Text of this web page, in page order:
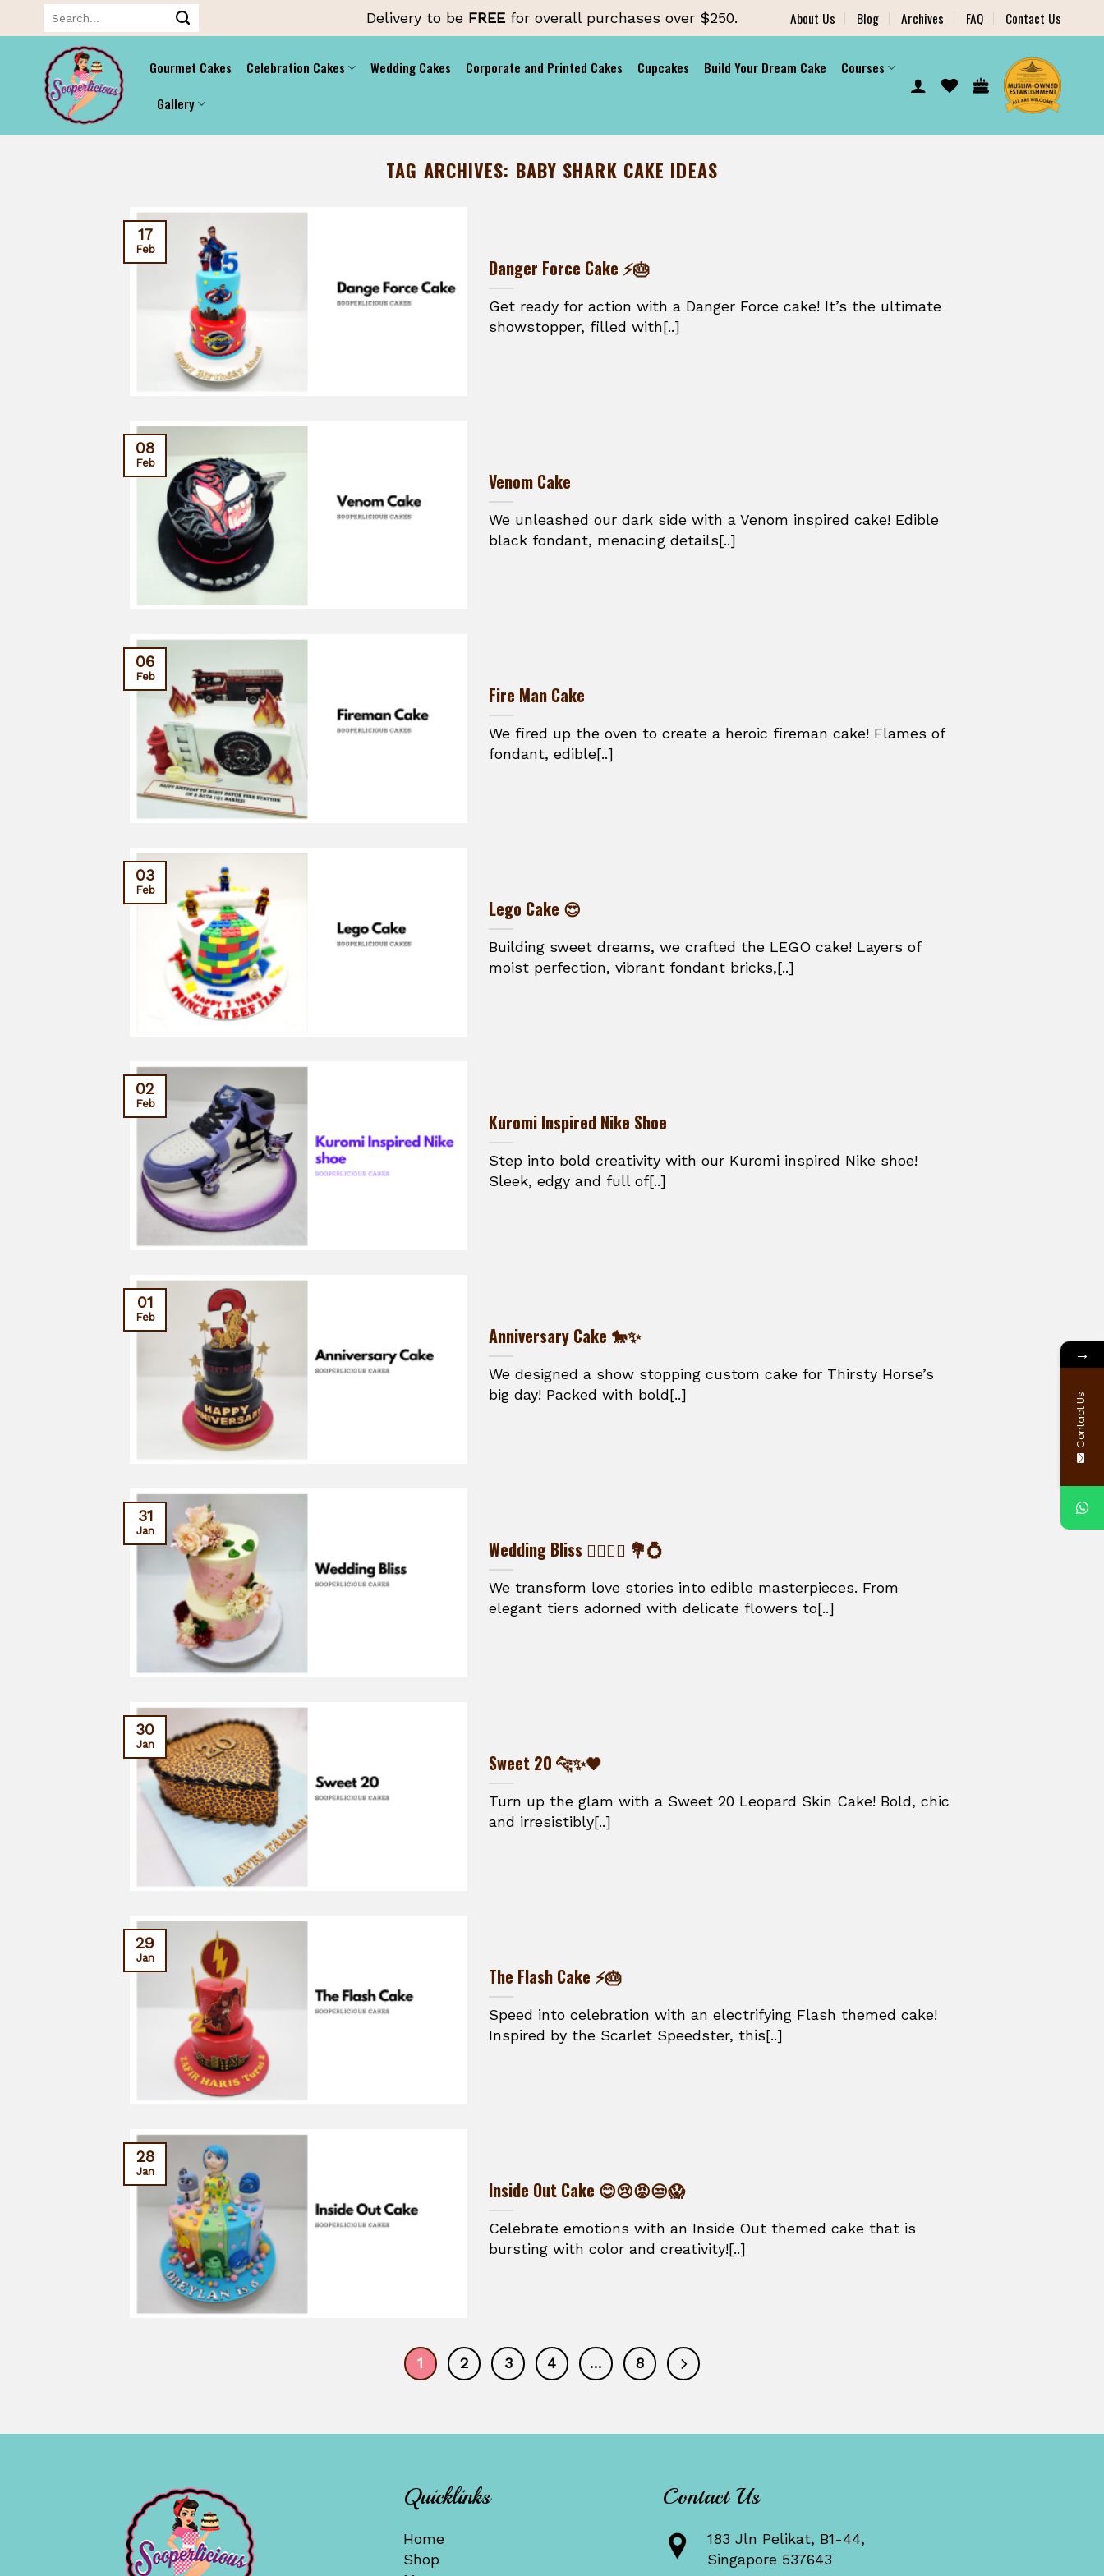
to
content
Delivery to be FREE for overall purchases over $250. About Us Blog Archives FAQ Contact Us
Gourmet Cakes Celebration Cakes Wedding Cakes Corporate and Printed Cakes Cupcakes Build Your Dream Cake
Courses
Gallery
TAG ARCHIVES: BABY SHARK CAKE IDEAS
Danger Force Cake ⚡🎂
Get ready for action with a Danger Force cake! It’s the ultimate
showstopper, filled with[..]
17
Feb
Venom Cake
We unleashed our dark side with a Venom inspired cake! Edible
black fondant, menacing details[..]
08
Feb
Fire Man Cake
We fired up the oven to create a heroic fireman cake! Flames of
fondant, edible[..]
06
Feb
Lego Cake 😍
Building sweet dreams, we crafted the LEGO cake! Layers of
moist perfection, vibrant fondant bricks,[..]
03
Feb
Kuromi Inspired Nike Shoe
Step into bold creativity with our Kuromi inspired Nike shoe!
Sleek, edgy and full of[..]
02
Feb
Anniversary Cake 🐎✨
We designed a show stopping custom cake for Thirsty Horse’s
big day! Packed with bold[..]
01
Feb
Wedding Bliss 👰‍♀️🤵‍♂️ 💐💍
We transform love stories into edible masterpieces. From
elegant tiers adorned with delicate flowers to[..]
31
Jan
Sweet 20 🐆✨🖤
Turn up the glam with a Sweet 20 Leopard Skin Cake! Bold, chic
and irresistibly[..]
30
Jan
The Flash Cake ⚡🎂
Speed into celebration with an electrifying Flash themed cake!
Inspired by the Scarlet Speedster, this[..]
29
Jan
Inside Out Cake 😊😢😡😒😱
Celebrate emotions with an Inside Out themed cake that is
bursting with color and creativity![..]
28
Jan
1 2 3 4 … 8
Quicklinks
Home
Shop
Contact Us
183 Jln Pelikat, B1-44,
Singapore 537643
→
Contact Us